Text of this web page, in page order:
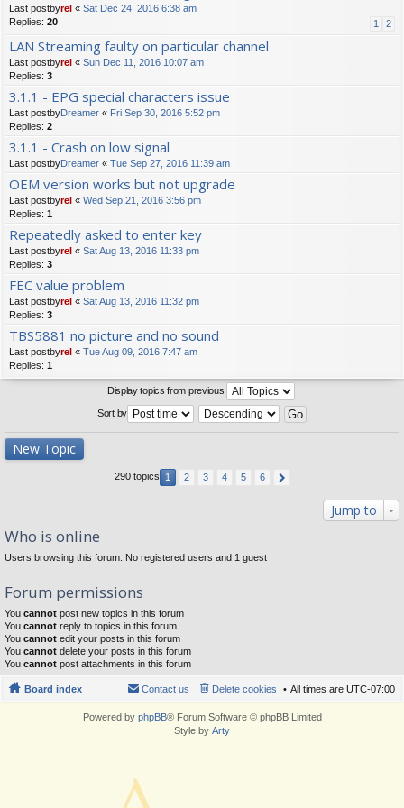
Last postbyrel « Sat Dec 24, 2016 6:38 am
Replies: 20 1 2
LAN Streaming faulty on particular channel
Last postbyrel « Sun Dec 11, 2016 10:07 am
Replies: 3
3.1.1 - EPG special characters issue
Last postbyDreamer « Fri Sep 30, 2016 5:52 pm
Replies: 2
3.1.1 - Crash on low signal
Last postbyDreamer « Tue Sep 27, 2016 11:39 am
OEM version works but not upgrade
Last postbyrel « Wed Sep 21, 2016 3:56 pm
Replies: 1
Repeatedly asked to enter key
Last postbyrel « Sat Aug 13, 2016 11:33 pm
Replies: 3
FEC value problem
Last postbyrel « Sat Aug 13, 2016 11:32 pm
Replies: 3
TBS5881 no picture and no sound
Last postbyrel « Tue Aug 09, 2016 7:47 am
Replies: 1
Display topics from previous:
Sort by
New Topic
290 topics 1 2 3 4 5 6
Jump to
Who is online
Users browsing this forum: No registered users and 1 guest
Forum permissions
You cannot post new topics in this forum
You cannot reply to topics in this forum
You cannot edit your posts in this forum
You cannot delete your posts in this forum
You cannot post attachments in this forum
Board index All times are UTC-07:00
Delete cookies
Contact us
Powered by phpBB® Forum Software © phpBB Limited
Style by Arty